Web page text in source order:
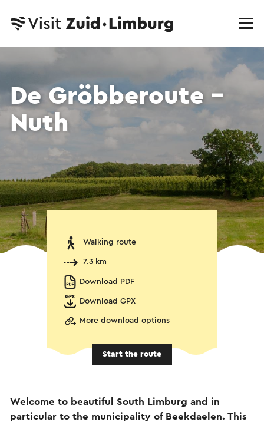
De Gröbberoute -
Nuth
Walking route
7.3 km
Download PDF
Download GPX
More download options
Start the route
Welcome to beautiful South Limburg and in
particular to the municipality of Beekdaelen. This